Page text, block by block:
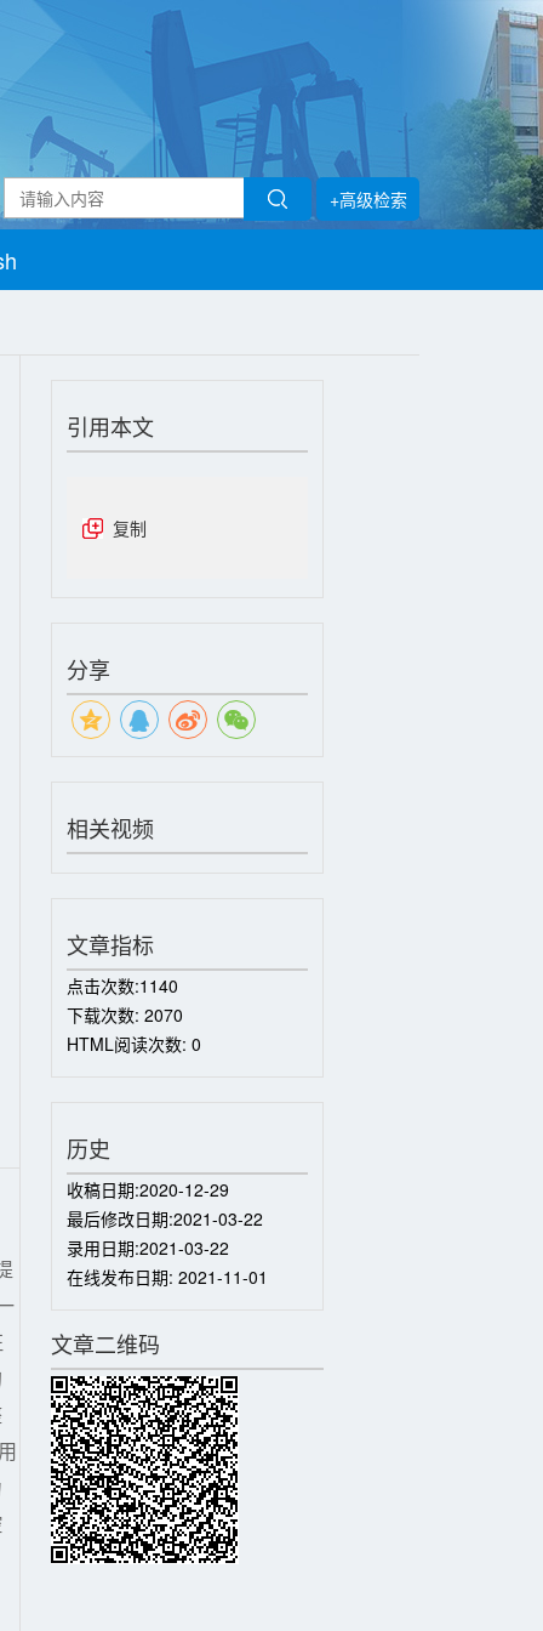
+高级检索
引用本文
复制
分享
相关视频
文章指标
点击次数:1140
下载次数: 2070
HTML阅读次数: 0
历史
收稿日期:2020-12-29
最后修改日期:2021-03-22
录用日期:2021-03-22
在线发布日期: 2021-11-01
文章二维码